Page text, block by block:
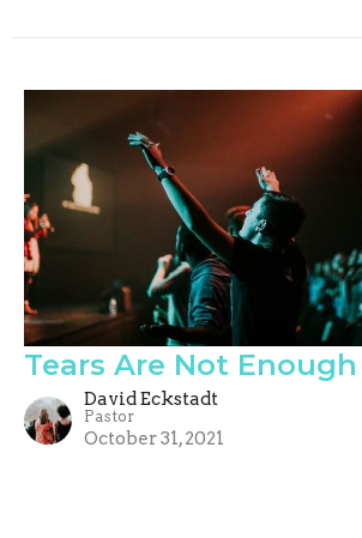
Tears Are Not Enough
David Eckstadt
Pastor
October 31, 2021